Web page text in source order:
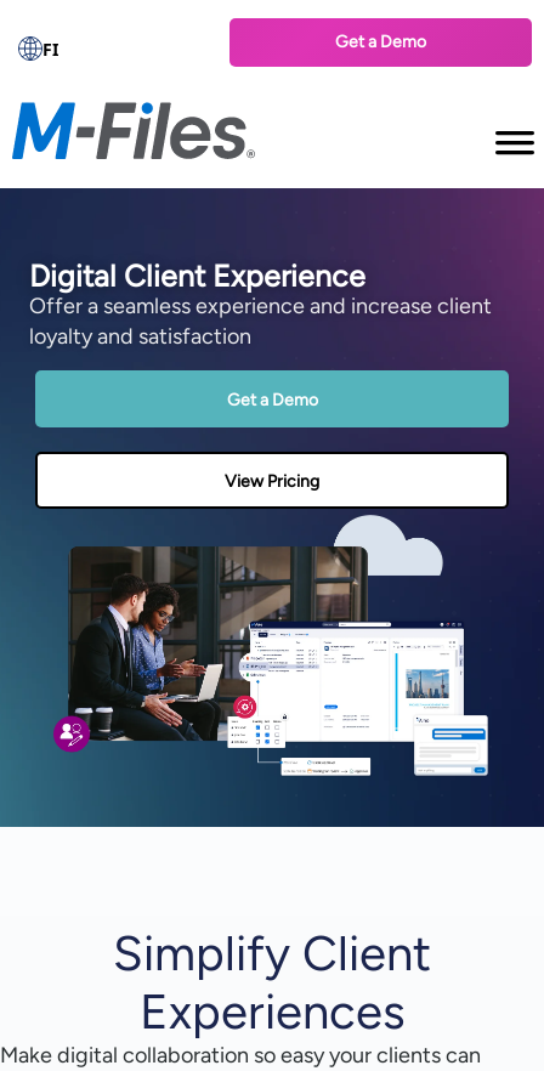
FI Get a Demo
Digital Client Experience
Offer a seamless experience and increase client
loyalty and satisfaction
Get a Demo
View Pricing
Simplify Client
Experiences
Make digital collaboration so easy your clients can